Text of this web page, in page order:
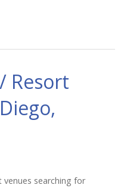
Resort
searching for